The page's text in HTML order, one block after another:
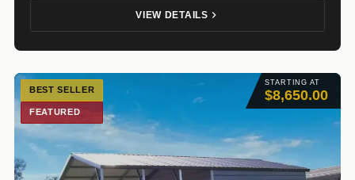
VIEW DETAILS
STARTING AT
$8,650.00
BEST SELLER
FEATURED